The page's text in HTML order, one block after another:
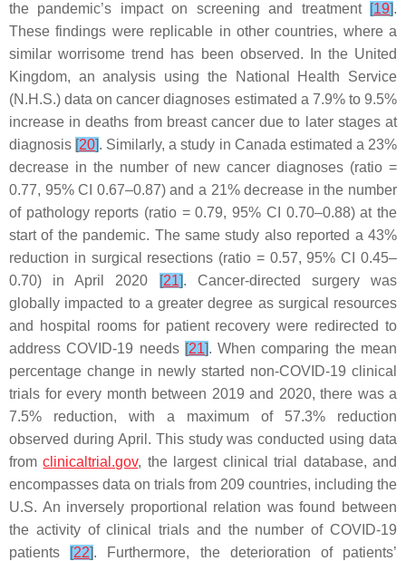
the pandemic’s impact on screening and treatment [19].
These findings were replicable in other countries, where a
similar worrisome trend has been observed. In the United
Kingdom, an analysis using the National Health Service
(N.H.S.) data on cancer diagnoses estimated a 7.9% to 9.5%
increase in deaths from breast cancer due to later stages at
diagnosis [20]. Similarly, a study in Canada estimated a 23%
decrease in the number of new cancer diagnoses (ratio =
0.77, 95% CI 0.67–0.87) and a 21% decrease in the number
of pathology reports (ratio = 0.79, 95% CI 0.70–0.88) at the
start of the pandemic. The same study also reported a 43%
reduction in surgical resections (ratio = 0.57, 95% CI 0.45–
0.70) in April 2020
[21]. Cancer-directed surgery was
globally impacted to a greater degree as surgical resources
and hospital rooms for patient recovery were redirected to
address COVID-19 needs [21]. When comparing the mean
percentage change in newly started non-COVID-19 clinical
trials for every month between 2019 and 2020, there was a
7.5% reduction, with a maximum of 57.3% reduction
observed during April. This study was conducted using data
fromclinicaltrial.gov, the largest clinical trial database, and
encompasses data on trials from 209 countries, including the
U.S. An inversely proportional relation was found between
the activity of clinical trials and the number of COVID-19
patients
[22]. Furthermore, the deterioration of patients’